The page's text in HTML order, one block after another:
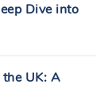
Dive into
UK: A